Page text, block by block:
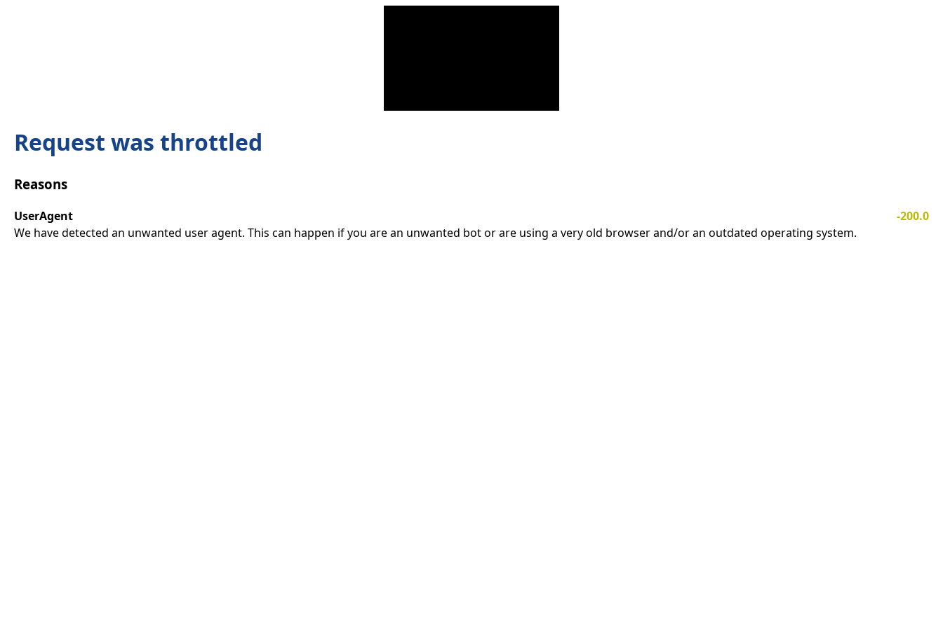
Request was throttled
Reasons
UserAgent
-200.0
We have detected an unwanted user agent. This can happen if you are an unwanted bot or are using a very old browser and/or an outdated operating system.